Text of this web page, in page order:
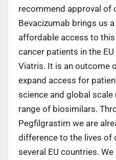
recommend approval of
Bevacizumab brings us
affordable access to
cancer patients in the
Viatris. It is an outcome
expand access for
science and global
range of biosimilars.
Pegfilgrastim we are
difference to the lives of
several EU countries.